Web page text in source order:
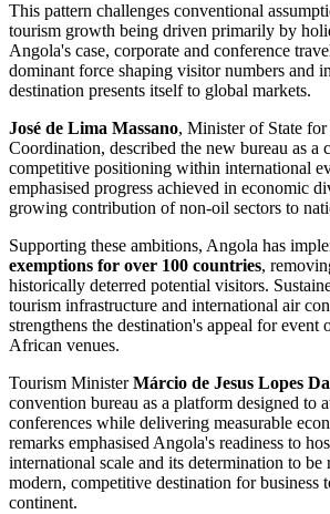
This pattern challenges conventional
tourism growth being driven primarily by
Angola's case, corporate and conference
dominant force shaping visitor numbers and
destination presents itself to global markets.
José de Lima Massano, Minister of State
Coordination, described the new bureau as a
competitive positioning within international
emphasised progress achieved in economic
growing contribution of non-oil sectors to
Supporting these ambitions, Angola has
exemptions for over 100 countries,
historically deterred potential visitors.
tourism infrastructure and international air
strengthens the destination's appeal for event
African venues.
Tourism MinisterMárcio de Jesus Lopes
convention bureau as a platform designed to
conferences while delivering measurable
remarks emphasised Angola's readiness to
international scale and its determination to be
modern, competitive destination for business
continent.